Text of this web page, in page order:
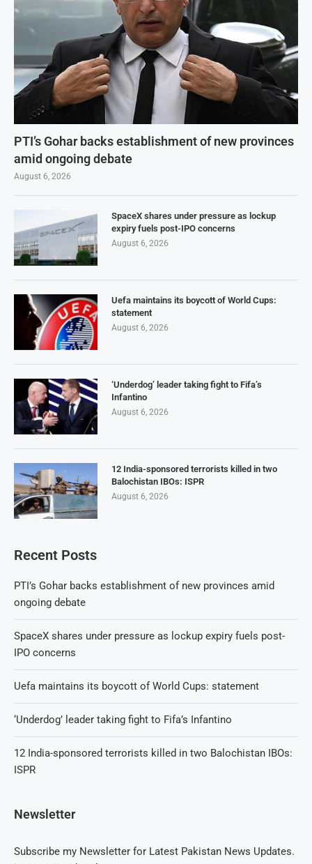
PTI’s Gohar backs establishment of new provinces
amid ongoing debate
August 6, 2026
SpaceX shares under pressure as lockup
expiry fuels post-IPO concerns
August 6, 2026
Uefa maintains its boycott of World Cups:
statement
August 6, 2026
‘Underdog’ leader taking fight to Fifa’s
Infantino
August 6, 2026
12 India-sponsored terrorists killed in two
Balochistan IBOs: ISPR
August 6, 2026
Recent Posts
PTI’s Gohar backs establishment of new provinces amid
ongoing debate
SpaceX shares under pressure as lockup expiry fuels post-
IPO concerns
Uefa maintains its boycott of World Cups: statement
‘Underdog’ leader taking fight to Fifa’s Infantino
12 India-sponsored terrorists killed in two Balochistan IBOs:
ISPR
Newsletter
Subscribe my Newsletter for Latest Pakistan News Updates.